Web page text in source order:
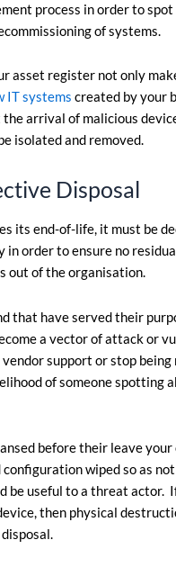
process in order to
of systems.
asset register not only
IT systems created by your
arrival of malicious
isolated and removed.
Disposal
its end-of-life, it must be
in order to ensure no
out of the organisation.
that have served their
a vector of attack or
support or stop
of someone spotting
before their leave
wiped so as
be useful to a threat actor.
then physical